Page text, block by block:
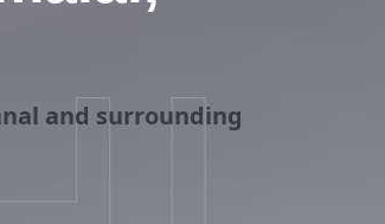
and surrounding